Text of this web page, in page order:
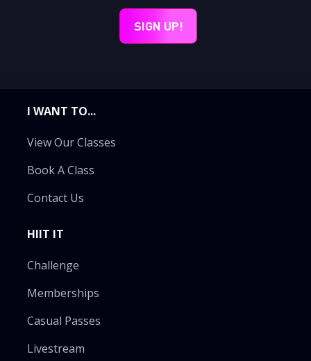
I WANT TO...
View Our Classes
Book A Class
Contact Us
HIIT IT
Challenge
Memberships
Casual Passes
Livestream